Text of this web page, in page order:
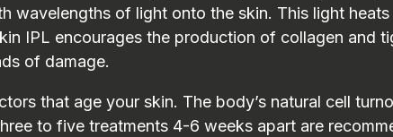
wavelengths of light onto the skin. This light
IPL encourages the production of collagen and
of damage.
that age your skin. The body’s natural cell
to five treatments 4-6 weeks apart are